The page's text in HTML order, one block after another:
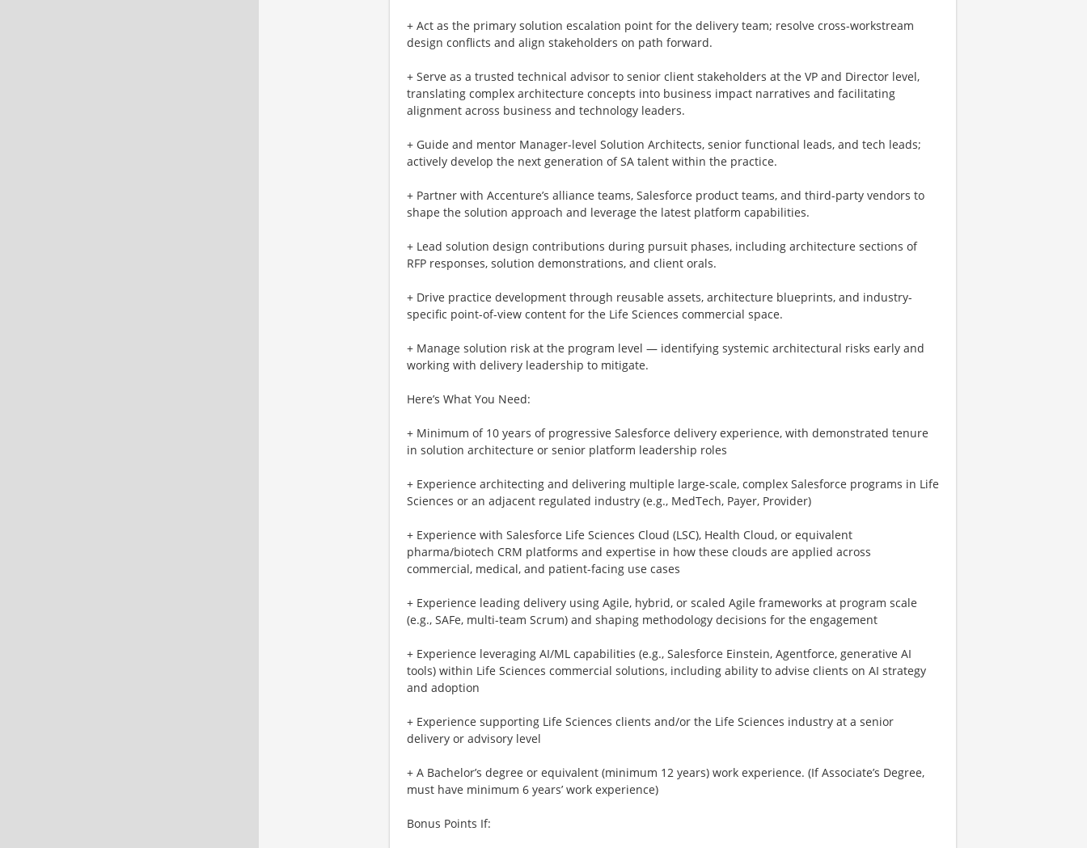
+ Act as the primary solution escalation point for the delivery team; resolve cross-workstream
design conflicts and align stakeholders on path forward.
+ Serve as a trusted technical advisor to senior client stakeholders at the VP and Director level,
translating complex architecture concepts into business impact narratives and facilitating
alignment across business and technology leaders.
+ Guide and mentor Manager-level Solution Architects, senior functional leads, and tech leads;
actively develop the next generation of SA talent within the practice.
+ Partner with Accenture’s alliance teams, Salesforce product teams, and third-party vendors to
shape the solution approach and leverage the latest platform capabilities.
+ Lead solution design contributions during pursuit phases, including architecture sections of
RFP responses, solution demonstrations, and client orals.
+ Drive practice development through reusable assets, architecture blueprints, and industry-
specific point-of-view content for the Life Sciences commercial space.
+ Manage solution risk at the program level — identifying systemic architectural risks early and
working with delivery leadership to mitigate.
Here’s What You Need:
+ Minimum of 10 years of progressive Salesforce delivery experience, with demonstrated tenure
in solution architecture or senior platform leadership roles
+ Experience architecting and delivering multiple large-scale, complex Salesforce programs in Life
Sciences or an adjacent regulated industry (e.g., MedTech, Payer, Provider)
+ Experience with Salesforce Life Sciences Cloud (LSC), Health Cloud, or equivalent
pharma/biotech CRM platforms and expertise in how these clouds are applied across
commercial, medical, and patient-facing use cases
+ Experience leading delivery using Agile, hybrid, or scaled Agile frameworks at program scale
(e.g., SAFe, multi-team Scrum) and shaping methodology decisions for the engagement
+ Experience leveraging AI/ML capabilities (e.g., Salesforce Einstein, Agentforce, generative AI
tools) within Life Sciences commercial solutions, including ability to advise clients on AI strategy
and adoption
+ Experience supporting Life Sciences clients and/or the Life Sciences industry at a senior
delivery or advisory level
+ A Bachelor’s degree or equivalent (minimum 12 years) work experience. (If Associate’s Degree,
must have minimum 6 years’ work experience)
Bonus Points If: